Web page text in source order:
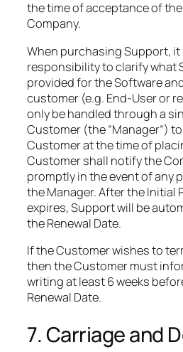
the time of acceptance of
Company.​
When purchasing Support, it
responsibility to clarify what
provided for the Software
customer (e.g. End-User or
only be handled through a
Customer (the “Manager”)
Customer at the time of
Customer shall notify the
promptly in the event of any
the Manager. After the Initial
expires, Support will be
the Renewal Date.​
If the Customer wishes to
then the Customer must
writing at least 6 weeks
Renewal Date.​
7. Carriage and